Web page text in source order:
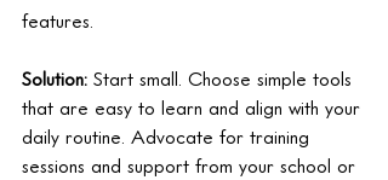
features.
Solution: Start small. Choose simple tools
that are easy to learn and align with your
daily routine. Advocate for training
sessions and support from your school or